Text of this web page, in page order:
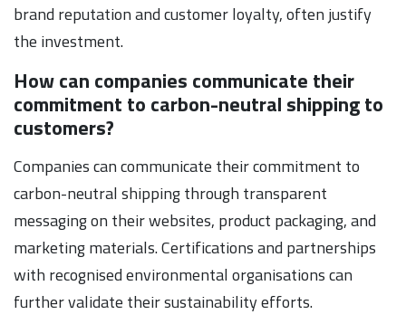
brand reputation and customer loyalty, often justify
the investment.
How can companies communicate their
commitment to carbon-neutral shipping to
customers?
Companies can communicate their commitment to
carbon-neutral shipping through transparent
messaging on their websites, product packaging, and
marketing materials. Certifications and partnerships
with recognised environmental organisations can
further validate their sustainability efforts.